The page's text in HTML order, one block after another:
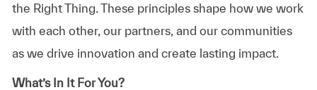
the Right Thing. These principles shape how we work
with each other, our partners, and our communities
as we drive innovation and create lasting impact.
What’s In It For You?